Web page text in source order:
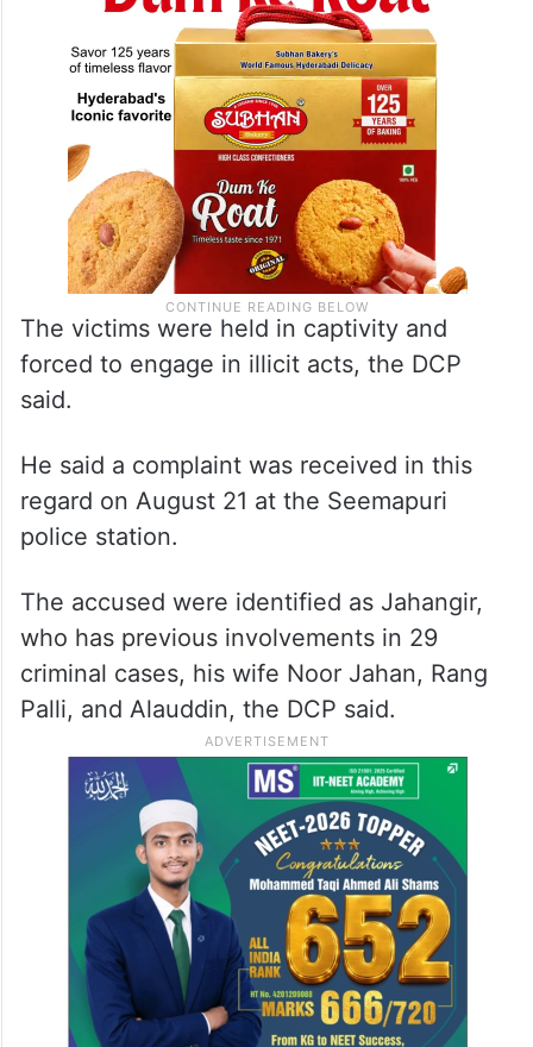
The victims were held in captivity and
forced to engage in illicit acts, the DCP
said.
He said a complaint was received in this
regard on August 21 at the Seemapuri
police station.
The accused were identified as Jahangir,
who has previous involvements in 29
criminal cases, his wife Noor Jahan, Rang
Palli, and Alauddin, the DCP said.